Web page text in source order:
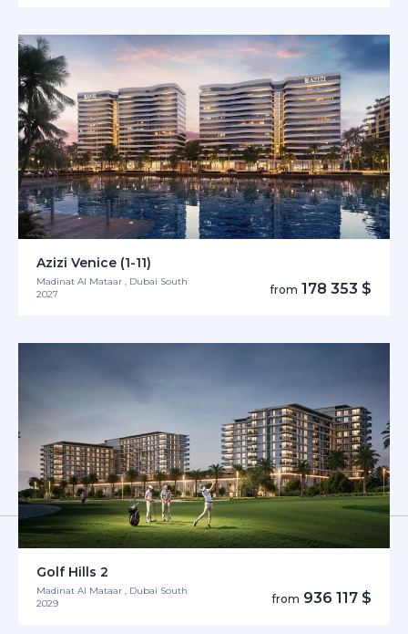
Azizi Venice (1-11)
Madinat Al Mataar , Dubai South
2027
from 178 353 $
Golf Hills 2
Madinat Al Mataar , Dubai South
2029
from 936 117 $